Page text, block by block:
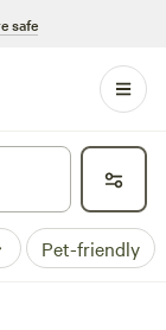
safe
Pet-friendly